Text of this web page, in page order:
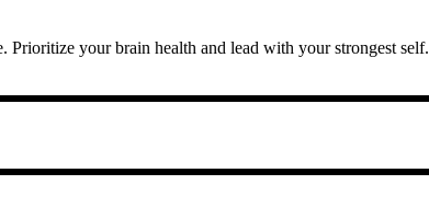
Prioritize your brain health and lead with your strongest self.